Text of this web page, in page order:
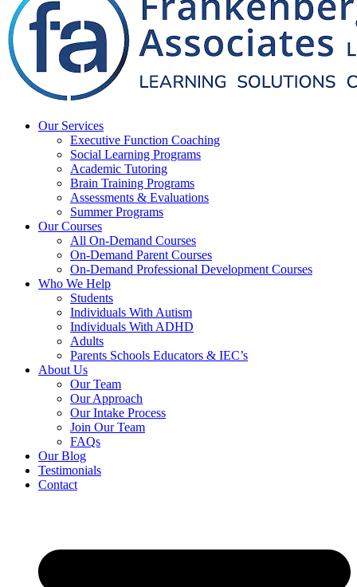
Our Services
Executive Function Coaching
Social Learning Programs
Academic Tutoring
Brain Training Programs
Assessments & Evaluations
Summer Programs
Our Courses
All On-Demand Courses
On-Demand Parent Courses
On-Demand Professional Development Courses
Who We Help
Students
Individuals With Autism
Individuals With ADHD
Adults
Parents Schools Educators & IEC’s
About Us
Our Team
Our Approach
Our Intake Process
Join Our Team
FAQs
Our Blog
Testimonials
Contact